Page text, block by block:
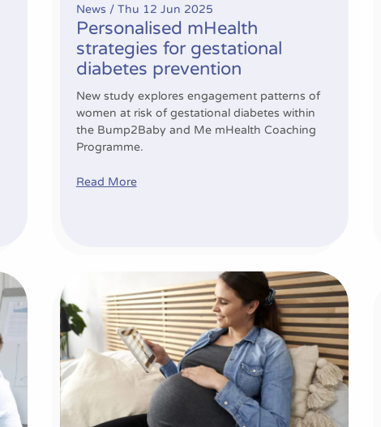
News / Thu 12 Jun 2025
Personalised mHealth
strategies for gestational
diabetes prevention
New study explores engagement patterns of
women at risk of gestational diabetes within
the Bump2Baby and Me mHealth Coaching
Programme.
Read More
Study highlights the connection between